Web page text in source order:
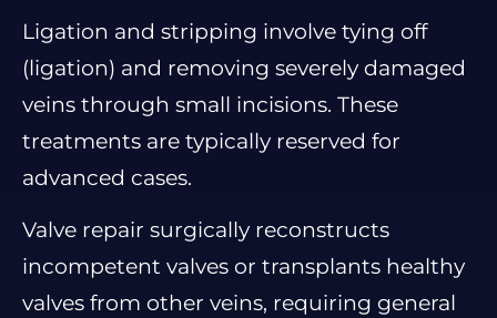
Ligation and stripping involve tying off
(ligation) and removing severely damaged
veins through small incisions. These
treatments are typically reserved for
advanced cases.
Valve repair surgically reconstructs
incompetent valves or transplants healthy
valves from other veins, requiring general